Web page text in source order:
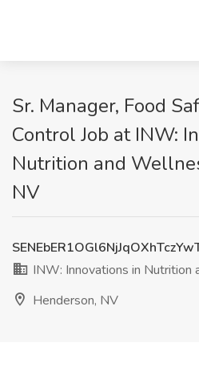
Sr. Manager, Food
Control Job at INW:
Nutrition and
NV
INW: Innovations in Nutrition
Henderson, NV